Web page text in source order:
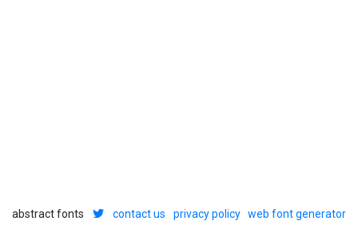
abstract fonts contact us privacy policy web font generator